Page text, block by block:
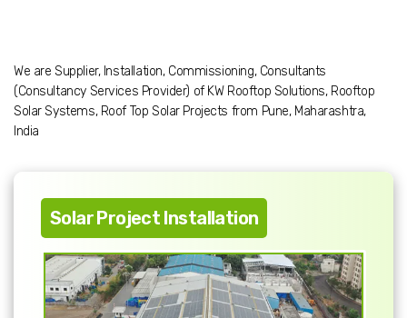
We are Supplier, Installation, Commissioning, Consultants
(Consultancy Services Provider) of KW Rooftop Solutions, Rooftop
Solar Systems, Roof Top Solar Projects from Pune, Maharashtra,
India
Solar Project Installation